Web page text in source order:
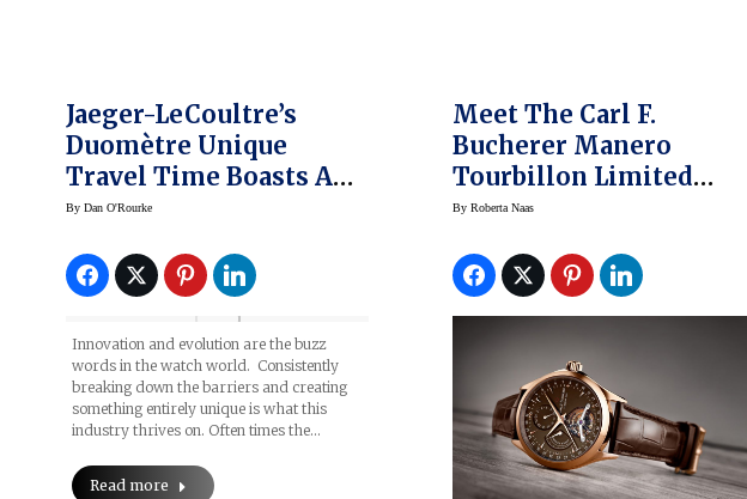
Jaeger-LeCoultre’s
Duomètre Unique
Travel Time Boasts A
Rarity Of Refinement
By Dan O'Rourke
Innovation and evolution are the buzz
words in the watch world. Consistently
breaking down the barriers and creating
something entirely unique is what this
industry thrives on. Often times the…
Read more
Meet The Carl F.
Bucherer Manero
Tourbillon Limited
Edition 2015 Watch —
By Roberta Naas